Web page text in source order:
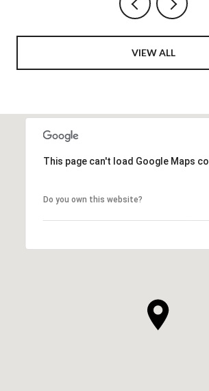
VIEW ALL
This page can't load Google Maps
Do you own this website?